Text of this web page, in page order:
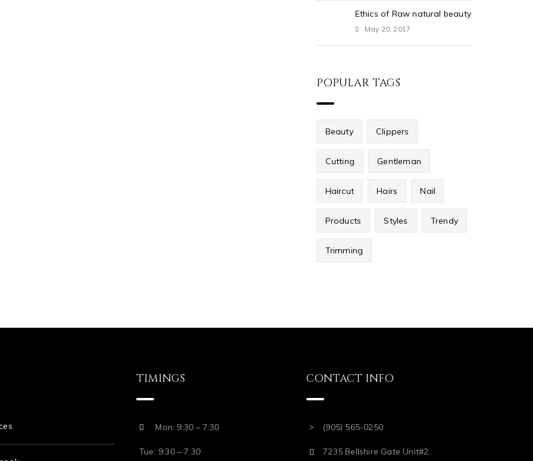
Ethics of Raw natural beauty
May 20, 2017
POPULAR TAGS
Beauty Clippers
Cutting Gentleman
Haircut Hairs Nail
Products Styles Trendy
Trimming
TIMINGS
Mon: 9:30 – 7:30
Tue: 9:30 – 7:30
CONTACT INFO
(905) 565-0250
7235 Bellshire Gate Unit#2,